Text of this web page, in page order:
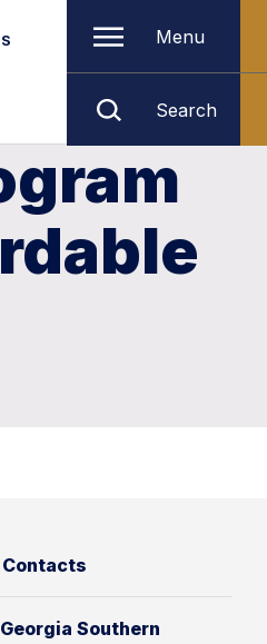
Menu
Search
Southern